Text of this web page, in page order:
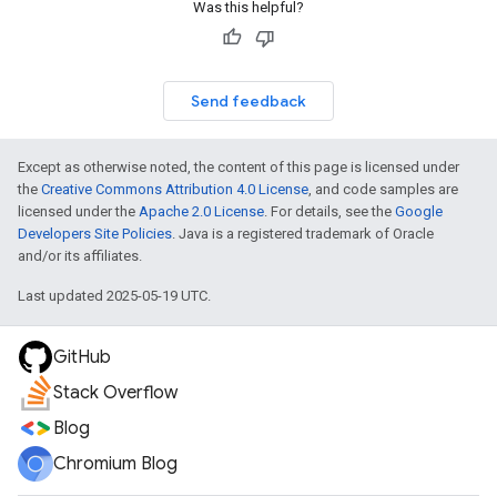
Was this helpful?
Send feedback
Except as otherwise noted, the content of this page is licensed under
the Creative Commons Attribution 4.0 License, and code samples are
licensed under the Apache 2.0 License. For details, see the Google
Developers Site Policies. Java is a registered trademark of Oracle
and/or its affiliates.
Last updated 2025-05-19 UTC.
GitHub
Stack Overflow
Blog
Chromium Blog